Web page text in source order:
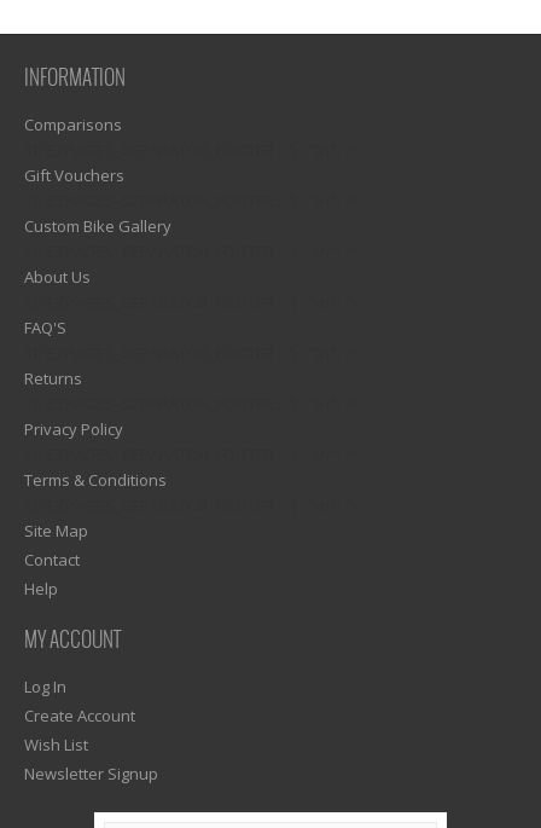
INFORMATION
Comparisons
Gift Vouchers
Custom Bike Gallery
About Us
FAQ'S
Returns
Privacy Policy
Terms & Conditions
Site Map
Contact
Help
MY ACCOUNT
Log In
Create Account
Wish List
Newsletter Signup